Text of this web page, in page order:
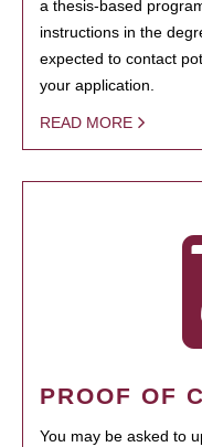
a thesis-based
instructions in the
expected to contact
your application.
READ MORE
PROOF OF
You may be asked to